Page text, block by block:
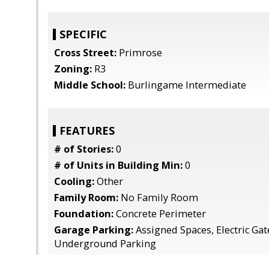
SPECIFIC
Cross Street: Primrose
Zoning: R3
Middle School: Burlingame Intermediate
FEATURES
# of Stories:0
# of Units in Building Min:0
Cooling:Other
Family Room: No Family Room
Foundation:Concrete Perimeter
Garage Parking:Assigned Spaces, Electric
Underground Parking